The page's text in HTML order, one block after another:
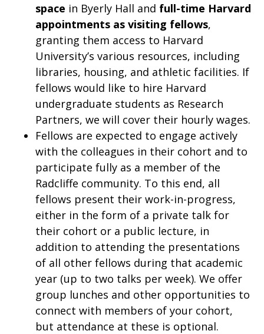
space in Byerly Hall and full-time Harvard
appointments as visiting fellows,
granting them access to Harvard
University’s various resources, including
libraries, housing, and athletic facilities. If
fellows would like to hire Harvard
undergraduate students as Research
Partners, we will cover their hourly wages.
Fellows are expected to engage actively
with the colleagues in their cohort and to
participate fully as a member of the
Radcliffe community. To this end, all
fellows present their work-in-progress,
either in the form of a private talk for
their cohort or a public lecture, in
addition to attending the presentations
of all other fellows during that academic
year (up to two talks per week). We offer
group lunches and other opportunities to
connect with members of your cohort,
but attendance at these is optional.